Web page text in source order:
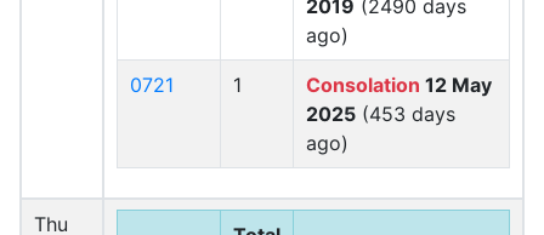
2019 (2490 days
ago)
0721 1 Consolation 12 May
2025 (453 days
ago)
Thu